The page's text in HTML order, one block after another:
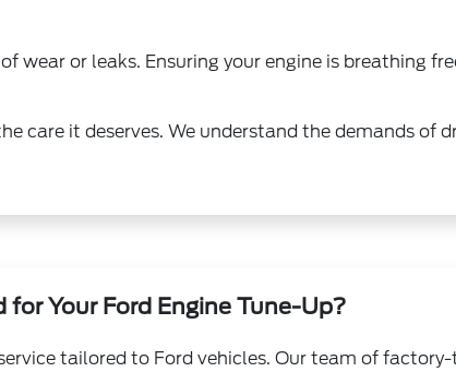
wear or leaks. Ensuring your engine is breathing
care it deserves. We understand the demands of
for Your Ford Engine Tune-Up?
tailored to Ford vehicles. Our team of